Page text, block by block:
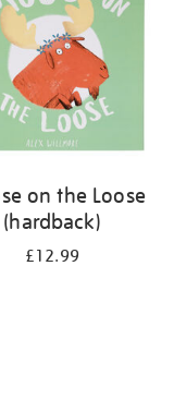
on the Loose
(hardback)
£12.99